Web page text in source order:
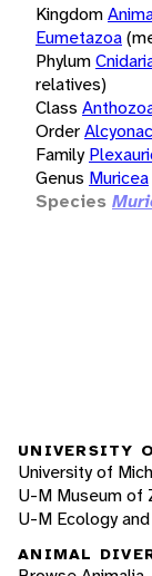
Kingdom
Eumetazoa
Phylum
relatives)
Class
Order
Family
Genus Muricea
Species
UNIVERSITY
University of
U-M Museum of
U-M Ecology
ANIMAL